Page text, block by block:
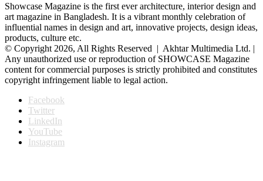
Showcase Magazine is the first ever architecture, interior design and
art magazine in Bangladesh. It is a vibrant monthly celebration of
influential names in design and art, innovative projects, design ideas,
products, culture etc.
© Copyright 2026, All Rights Reserved | Akhtar Multimedia Ltd. |
Any unauthorized use or reproduction of SHOWCASE Magazine
content for commercial purposes is strictly prohibited and constitutes
copyright infringement liable to legal action.
Facebook
Twitter
LinkedIn
YouTube
Instagram